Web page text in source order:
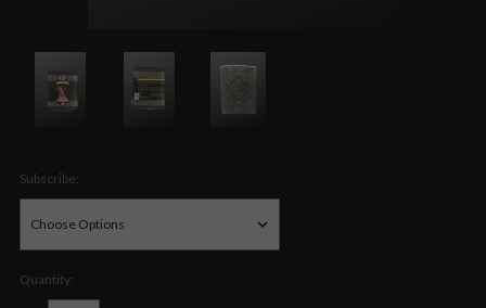
Subscribe:
Quantity: